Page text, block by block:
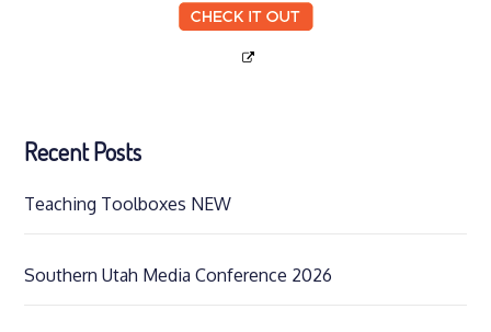
Recent Posts
Teaching Toolboxes NEW
Southern Utah Media Conference 2026